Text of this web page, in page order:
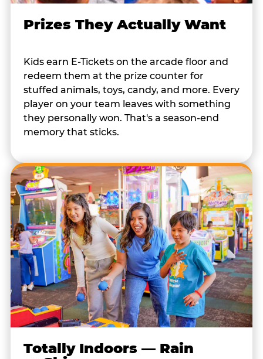
Prizes They Actually Want
Kids earn E-Tickets on the arcade floor and
redeem them at the prize counter for
stuffed animals, toys, candy, and more. Every
player on your team leaves with something
they personally won. That's a season-end
memory that sticks.
Totally Indoors — Rain